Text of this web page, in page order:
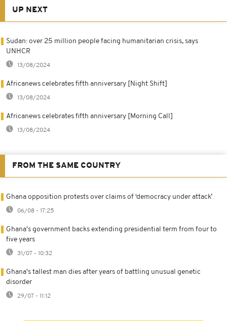
UP NEXT
Sudan: over 25 million people facing humanitarian crisis, says
UNHCR
13/08/2024
Africanews celebrates fifth anniversary [Night Shift]
13/08/2024
Africanews celebrates fifth anniversary [Morning Call]
13/08/2024
FROM THE SAME COUNTRY
Ghana opposition protests over claims of ‘democracy under attack’
06/08 - 17:25
Ghana's government backs extending presidential term from four to
five years
31/07 - 10:32
Ghana's tallest man dies after years of battling unusual genetic
disorder
29/07 - 11:12